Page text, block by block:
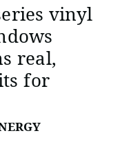
vinyl
real,
for